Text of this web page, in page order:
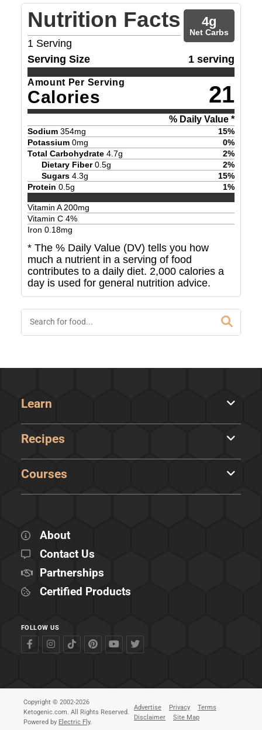
Nutrition Facts
1 Serving
4g
Net Carbs
Serving Size 1 serving
Amount Per Serving
Calories 21
% Daily Value *
Sodium 354mg 15%
Potassium 0mg 0%
Total Carbohydrate 4.7g 2%
Dietary Fiber 0.5g 2%
Sugars 4.3g 15%
Protein 0.5g 1%
Vitamin A200mg
Vitamin C 4%
Iron 0.18mg
* The % Daily Value (DV) tells you how
much a nutrient in a serving of food
contributes to a daily diet. 2,000 calories a
day is used for general nutrition advice.
Learn
Recipes
Courses
About
Contact Us
Partnerships
Certified Products
FOLLOW US
Copyright © 2002-2026
Ketogenic.com. All Rights Reserved.
Powered by Electric Fly.
Advertise Privacy
Terms
Disclaimer
Site Map